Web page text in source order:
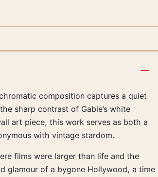
composition captures a quiet
sharp contrast of Gable’s white
art piece, this work serves as both a
with vintage stardom.
films were larger than life and the
glamour of a bygone Hollywood, a time